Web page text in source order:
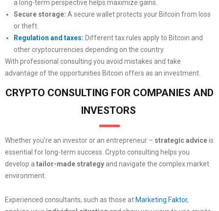
a long-term perspective helps maximize gains.
Secure storage: A secure wallet protects your Bitcoin from loss
or theft.
Regulation and taxes: Different tax rules apply to Bitcoin and
other cryptocurrencies depending on the country.
With professional consulting you avoid mistakes and take
advantage of the opportunities Bitcoin offers as an investment.
CRYPTO CONSULTING FOR COMPANIES AND
INVESTORS
Whether you’re an investor or an entrepreneur – strategic adviceis
essential for long-term success. Crypto consulting helps you
develop a tailor-made strategy and navigate the complex market
environment.
Experienced consultants, such as those atMarketing Faktor,